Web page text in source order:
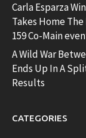
Carla Esparza
Takes Home
159 Co-Main
A Wild War
Ends Up In A
Results
CATEGORIES